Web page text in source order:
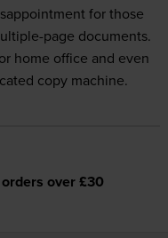
for those
page documents.
home office and even
copy machine.
over £30